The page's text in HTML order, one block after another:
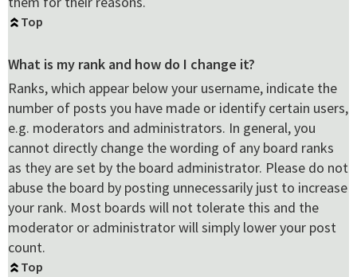
Top
What is my rank and how do I change it?
Ranks, which appear below your username, indicate the
number of posts you have made or identify certain users,
e.g. moderators and administrators. In general, you
cannot directly change the wording of any board ranks
as they are set by the board administrator. Please do not
abuse the board by posting unnecessarily just to increase
your rank. Most boards will not tolerate this and the
moderator or administrator will simply lower your post
count.
Top